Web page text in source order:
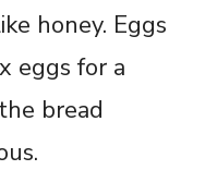
honey. Eggs
eggs for a
bread